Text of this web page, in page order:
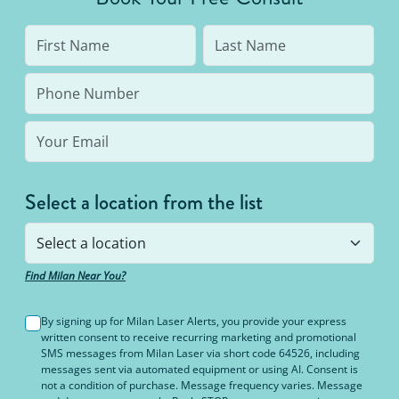
Select a location from the list
Find Milan Near You?
By signing up for Milan Laser Alerts, you provide your express
written consent to receive recurring marketing and promotional
SMS messages from Milan Laser via short code 64526, including
messages sent via automated equipment or using AI. Consent is
not a condition of purchase. Message frequency varies. Message